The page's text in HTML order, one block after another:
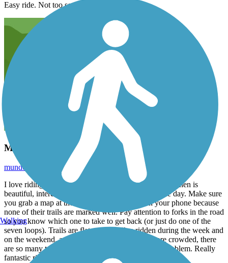
Easy ride. Not too scenic…
My favorite trail!
September 2020
mundobonito1
I love riding this trail and the whole MCT system. Goshen is
beautiful, interesting, and a perfect way to spend the day. Make sure
you grab a map at the trailhead or keep one on your phone because
none of their trails are marked well. Pay attention to forks in the road
so you know which one to take to get back (or just do one of the
seven loops). Trails are flat and fun. I’ve ridden during the week and
on the weekend, and while the weekend was more crowded, there
are so many trails so spread out that I never had a problem. Really
fantastic ride!
Walking